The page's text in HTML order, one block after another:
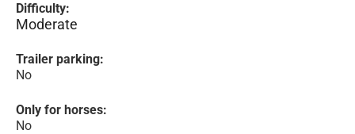
Difficulty:
Moderate
Trailer parking:
No
Only for horses:
No